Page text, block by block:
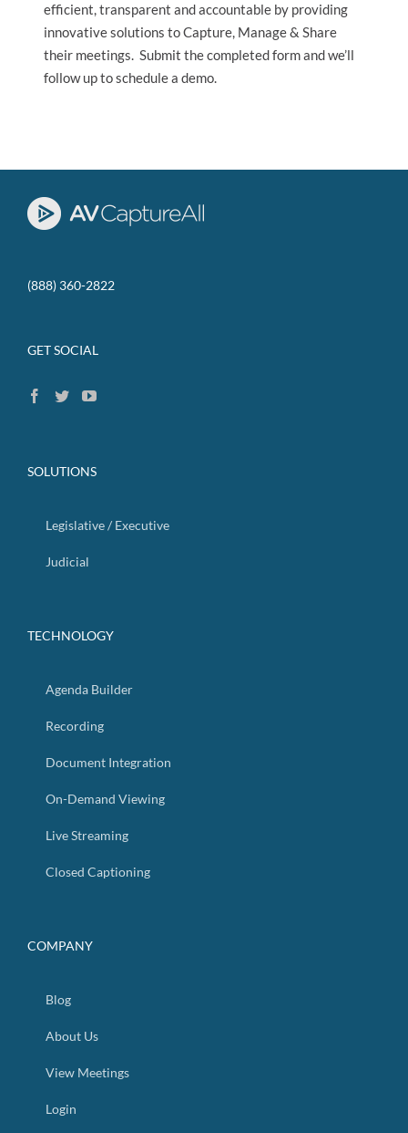
efficient, transparent and accountable by providing
innovative solutions to Capture, Manage & Share
their meetings. Submit the completed form and we’ll
follow up to schedule a demo.
(888) 360-2822
GET SOCIAL
SOLUTIONS
Legislative / Executive
Judicial
TECHNOLOGY
Agenda Builder
Recording
Document Integration
On-Demand Viewing
Live Streaming
Closed Captioning
COMPANY
Blog
About Us
View Meetings
Login